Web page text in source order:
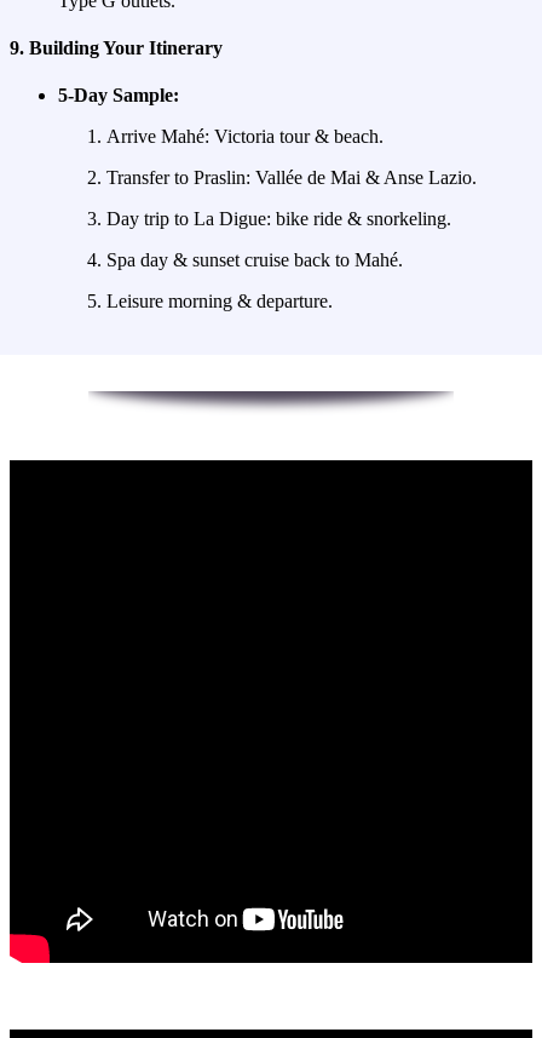
9. Building Your Itinerary
5‑Day Sample:
Arrive Mahé: Victoria tour & beach.
Transfer to Praslin: Vallée de Mai & Anse Lazio.
Day trip to La Digue: bike ride & snorkeling.
Spa day & sunset cruise back to Mahé.
Leisure morning & departure.